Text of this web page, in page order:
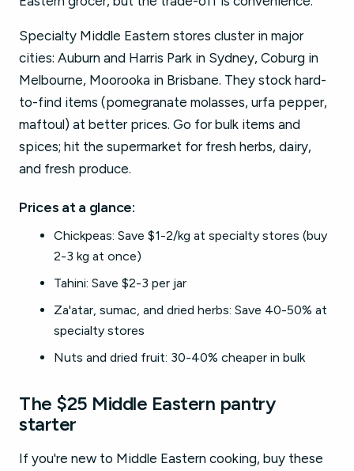
Specialty Middle Eastern stores cluster in major
cities: Auburn and Harris Park in Sydney, Coburg in
Melbourne, Moorooka in Brisbane. They stock hard-
to-find items (pomegranate molasses, urfa pepper,
maftoul) at better prices. Go for bulk items and
spices; hit the supermarket for fresh herbs, dairy,
and fresh produce.
Prices at a glance:
Chickpeas: Save $1-2/kg at specialty stores (buy
2-3 kg at once)
Tahini: Save $2-3 per jar
Za'atar, sumac, and dried herbs: Save 40-50% at
specialty stores
Nuts and dried fruit: 30-40% cheaper in bulk
The $25 Middle Eastern pantry
starter
If you're new to Middle Eastern cooking, buy these